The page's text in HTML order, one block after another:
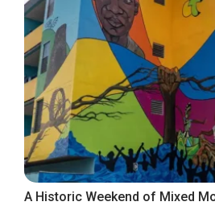
A Historic Weekend of Mixed